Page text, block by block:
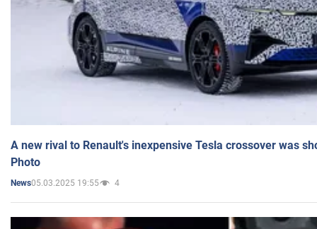
A new rival to Renault's inexpensive Tesla crossover was
Photo
News05.03.2025 19:55 4